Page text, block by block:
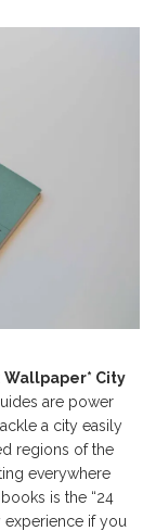
Wallpaper* City
are power
a city easily
regions of the
everywhere
is the “24
experience if you